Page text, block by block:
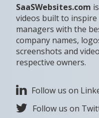
SaaSWebsites.com
videos built to
managers with the
company names,
screenshots and
respective owners.
Follow us on
Follow us on